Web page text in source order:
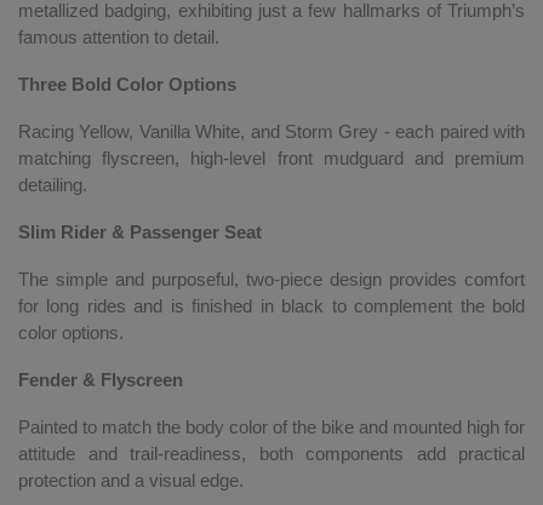
metallized badging, exhibiting just a few hallmarks of Triumph’s
famous attention to detail.
Three Bold Color Options
Racing Yellow, Vanilla White, and Storm Grey - each paired with
matching flyscreen, high-level front mudguard and premium
detailing.
Slim Rider & Passenger Seat
The simple and purposeful, two-piece design provides comfort
for long rides and is finished in black to complement the bold
color options.
Fender & Flyscreen
Painted to match the body color of the bike and mounted high for
attitude and trail-readiness, both components add practical
protection and a visual edge.